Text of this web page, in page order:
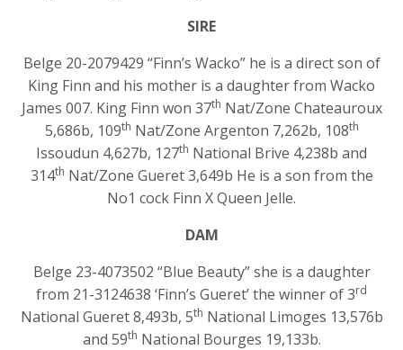
SIRE
Belge 20-2079429 “Finn’s Wacko” he is a direct son of
King Finn and his mother is a daughter from Wacko
James 007. King Finn won 37th Nat/Zone Chateauroux
5,686b, 109th Nat/Zone Argenton 7,262b, 108th
Issoudun 4,627b, 127th National Brive 4,238b and
314th Nat/Zone Gueret 3,649b He is a son from the
No1 cock Finn X Queen Jelle.
DAM
Belge 23-4073502 “Blue Beauty” she is a daughter
from 21-3124638 ‘Finn’s Gueret’ the winner of 3rd
National Gueret 8,493b, 5th National Limoges 13,576b
and 59th National Bourges 19,133b.